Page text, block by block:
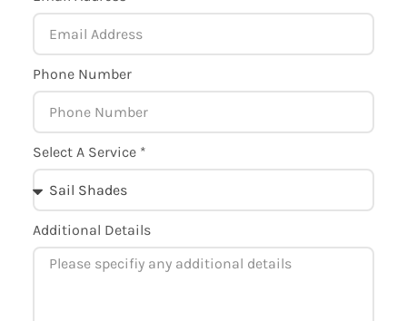
Phone Number
Select A Service *
Additional Details